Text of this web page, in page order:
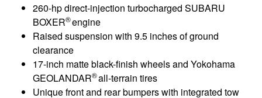
260-hp direct-injection turbocharged SUBARU
BOXER®engine
Raised suspension with 9.5 inches of ground
clearance
17-inch matte black-finish wheels and Yokohama
GEOLANDAR®all-terrain tires
Unique front and rear bumpers with integrated tow